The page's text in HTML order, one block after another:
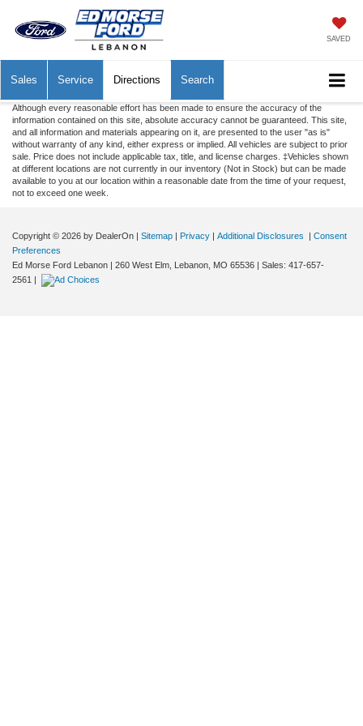
SAVED
Sales Service Directions Search
Although every reasonable effort has been made to ensure the accuracy of the
information contained on this site, absolute accuracy cannot be guaranteed. This site,
and all information and materials appearing on it, are presented to the user "as is"
without warranty of any kind, either express or implied. All vehicles are subject to prior
sale. Price does not include applicable tax, title, and license charges. ‡Vehicles shown
at different locations are not currently in our inventory (Not in Stock) but can be made
available to you at our location within a reasonable date from the time of your request,
not to exceed one week.
Copyright © 2026 by DealerOn | Sitemap | Privacy | Additional Disclosures | Consent
Preferences
Ed Morse Ford Lebanon | 260 West Elm, Lebanon, MO 65536 | Sales: 417-657-
2561 |